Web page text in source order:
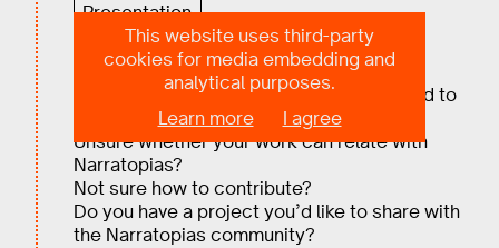
Presentation
Are you intrigued by Narratopias, but need to
know more?
Unsure whether your work can relate with
Narratopias?
Not sure how to contribute?
Do you have a project you’d like to share with
the Narratopias community?
This website uses third-party
cookies for media embedding and
analytical purposes.
Learn more
I agree